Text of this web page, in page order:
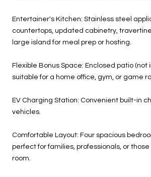
Entertainer's Kitchen: Stainless steel
countertops, updated cabinetry,
large island for meal prep or hosting.
Flexible Bonus Space: Enclosed patio (not
suitable for a home office, gym, or game
EV Charging Station: Convenient built-in
vehicles.
Comfortable Layout: Four spacious
perfect for families, professionals, or
room.